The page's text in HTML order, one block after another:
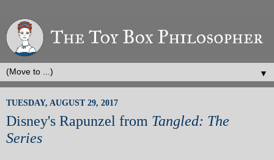
▼
TUESDAY, AUGUST 29, 2017
Disney's Rapunzel from Tangled: The
Series